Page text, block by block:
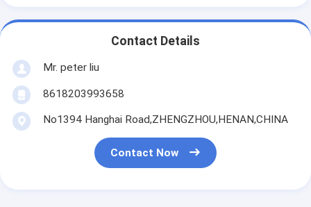
Contact Details
Mr. peter liu
8618203993658
No1394 Hanghai Road,ZHENGZHOU,HENAN,CHINA
Contact Now